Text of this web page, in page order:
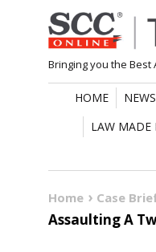
Skip
to
content
Bringing you the Best
HOME NEWS
LAW MADE
Home Case
Assaulting A